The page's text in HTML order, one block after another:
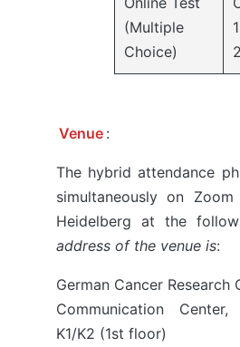
(Multiple
Choice)
Venue :
The hybrid attendance
simultaneously on
Heidelberg at the
address of the venue is:
German Cancer Research
Communication
K1/K2 (1st floor)